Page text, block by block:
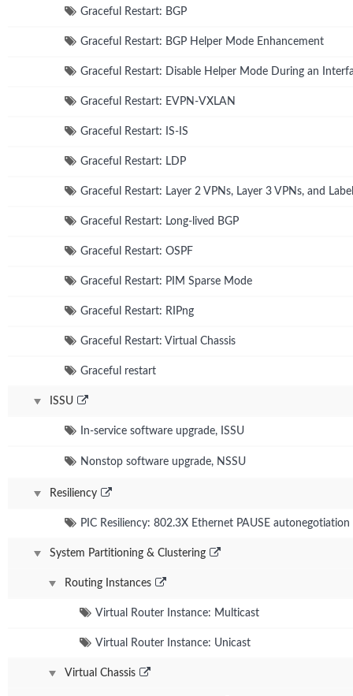
Graceful Restart: BGP
Graceful Restart: BGP Helper Mode Enhancement
Graceful Restart: Disable Helper Mode During an
Graceful Restart: EVPN-VXLAN
Graceful Restart: IS-IS
Graceful Restart: LDP
Graceful Restart: Layer 2 VPNs, Layer 3 VPNs, and
Graceful Restart: Long-lived BGP
Graceful Restart: OSPF
Graceful Restart: PIM Sparse Mode
Graceful Restart: RIPng
Graceful Restart: Virtual Chassis
Graceful restart
ISSU
In-service software upgrade, ISSU
Nonstop software upgrade, NSSU
Resiliency
PIC Resiliency: 802.3X Ethernet PAUSE
System Partitioning & Clustering
Routing Instances
Virtual Router Instance: Multicast
Virtual Router Instance: Unicast
Virtual Chassis